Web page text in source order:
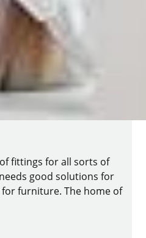
fittings for all sorts of
good solutions for
furniture. The home of